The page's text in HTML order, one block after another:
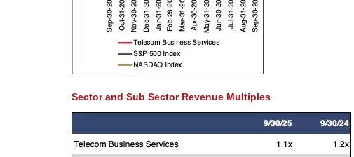
Sector and Sub Sector Revenue Multiples